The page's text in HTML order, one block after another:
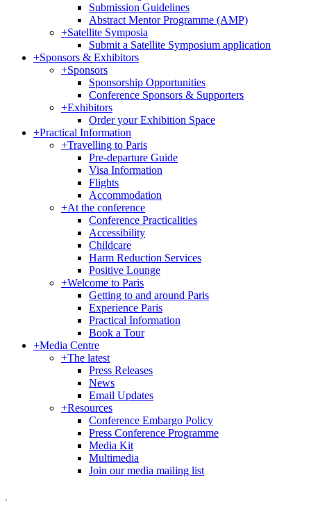
Submission Guidelines
Abstract Mentor Programme (AMP)
+Satellite Symposia
Submit a Satellite Symposium application
+Sponsors & Exhibitors
+Sponsors
Sponsorship Opportunities
Conference Sponsors & Supporters
+Exhibitors
Order your Exhibition Space
+Practical Information
+Travelling to Paris
Pre-departure Guide
Visa Information
Flights
Accommodation
+At the conference
Conference Practicalities
Accessibility
Childcare
Harm Reduction Services
Positive Lounge
+Welcome to Paris
Getting to and around Paris
Experience Paris
Practical Information
Book a Tour
+Media Centre
+The latest
Press Releases
News
Email Updates
+Resources
Conference Embargo Policy
Press Conference Programme
Media Kit
Multimedia
Join our media mailing list